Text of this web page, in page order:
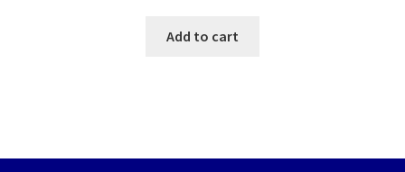
Add to cart